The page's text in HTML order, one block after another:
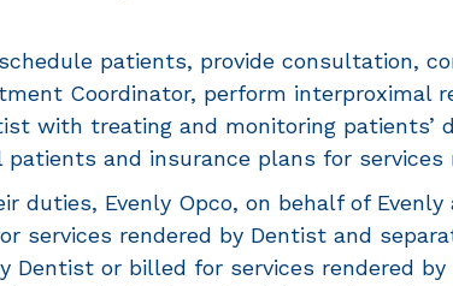
patients, provide consultation,
Coordinator, perform
with treating and monitoring
patients and insurance plans for
duties, Evenly Opco, on behalf of
services rendered by Dentist and
Dentist or billed for services rendered